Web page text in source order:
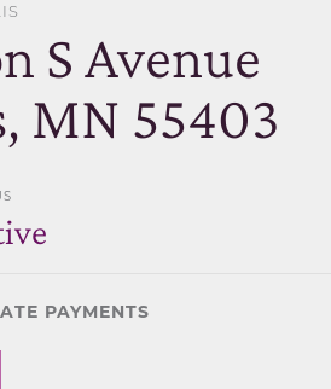
S Avenue
MN 55403
PAYMENTS